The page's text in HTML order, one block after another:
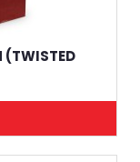
(TWISTED